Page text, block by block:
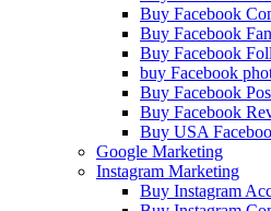
Buy Facebook
Buy Facebook
Buy Facebook
buy Facebook
Buy Facebook
Buy Facebook
Buy USA
Google Marketing
Instagram Marketing
Buy Instagram